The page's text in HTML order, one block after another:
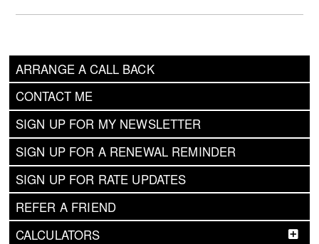
ARRANGE A CALL BACK
CONTACT ME
SIGN UP FOR MY NEWSLETTER
SIGN UP FOR A RENEWAL REMINDER
SIGN UP FOR RATE UPDATES
REFER A FRIEND
CALCULATORS